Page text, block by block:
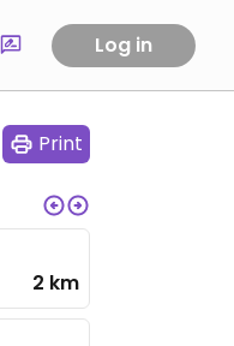
Log in
Print
2 km